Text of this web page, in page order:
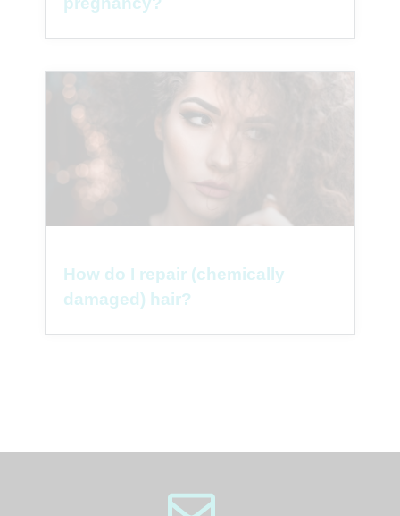
How do I repair (chemically
damaged) hair?